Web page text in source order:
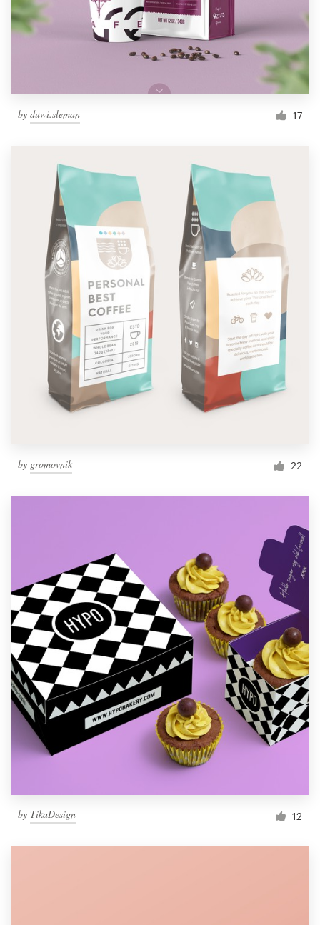
by duwi.sleman 17
by gromovnik 22
by TikaDesign 12